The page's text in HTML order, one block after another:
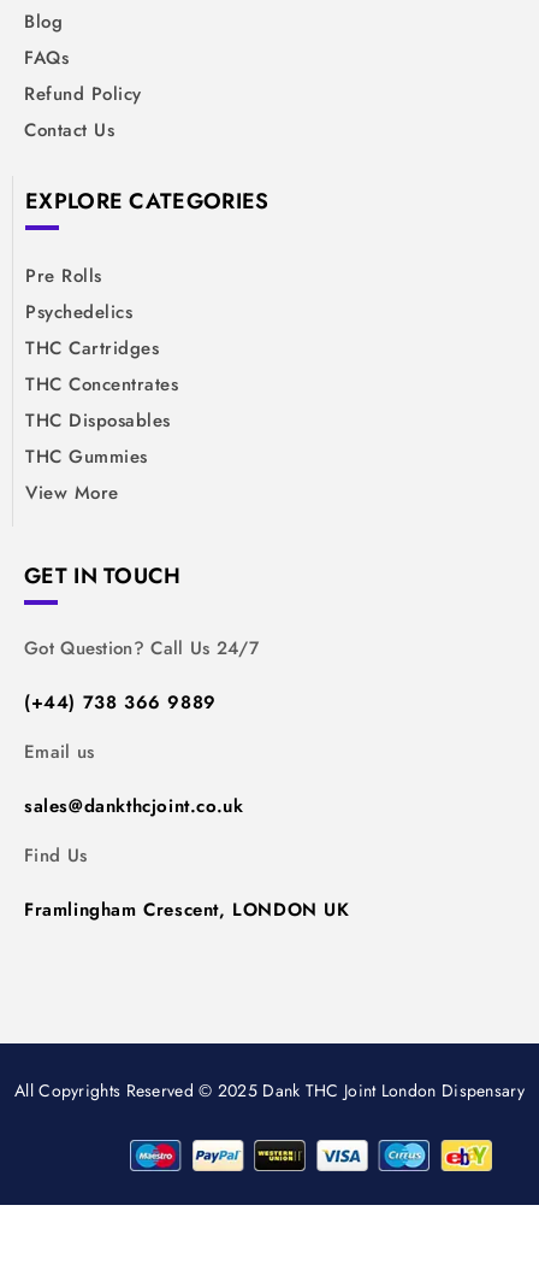
Blog
FAQs
Refund Policy
Contact Us
EXPLORE CATEGORIES
Pre Rolls
Psychedelics
THC Cartridges
THC Concentrates
THC Disposables
THC Gummies
View More
GET IN TOUCH
Got Question? Call Us 24/7
(+44) 738 366 9889
Email us
sales@dankthcjoint.co.uk
Find Us
Framlingham Crescent, LONDON UK
All Copyrights Reserved © 2025 Dank THC Joint London Dispensary